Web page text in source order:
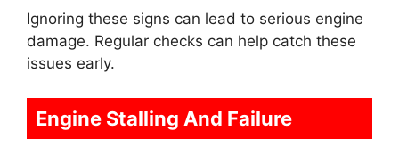
Ignoring these signs can lead to serious engine
damage. Regular checks can help catch these
issues early.
Engine Stalling And Failure